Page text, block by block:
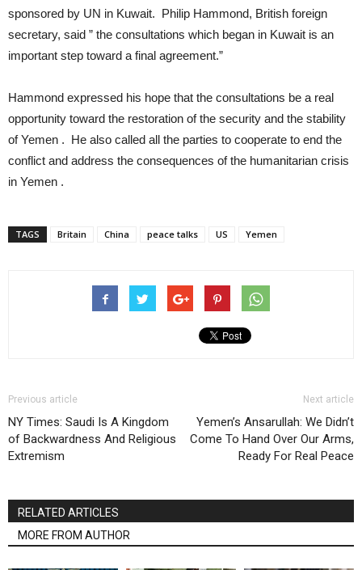
sponsored by UN in Kuwait. Philip Hammond, British foreign
secretary, said ” the consultations which began in Kuwait is an
important step toward a final agreement.”
Hammond expressed his hope that the consultations be a real
opportunity toward the restoration of the security and the stability
of Yemen . He also called all the parties to cooperate to end the
conflict and address the consequences of the humanitarian crisis
in Yemen .
TAGS Britain China peace talks US Yemen
Previous article
NY Times: Saudi Is A Kingdom
of Backwardness And Religious
Extremism
Next article
Yemen’s Ansarullah: We Didn’t
Come To Hand Over Our Arms,
Ready For Real Peace
RELATED ARTICLES
MORE FROM AUTHOR